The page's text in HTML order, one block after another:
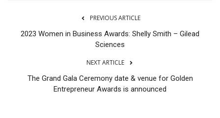
PREVIOUS ARTICLE
2023 Women in Business Awards: Shelly Smith – Gilead
Sciences
NEXT ARTICLE
The Grand Gala Ceremony date & venue for Golden
Entrepreneur Awards is announced